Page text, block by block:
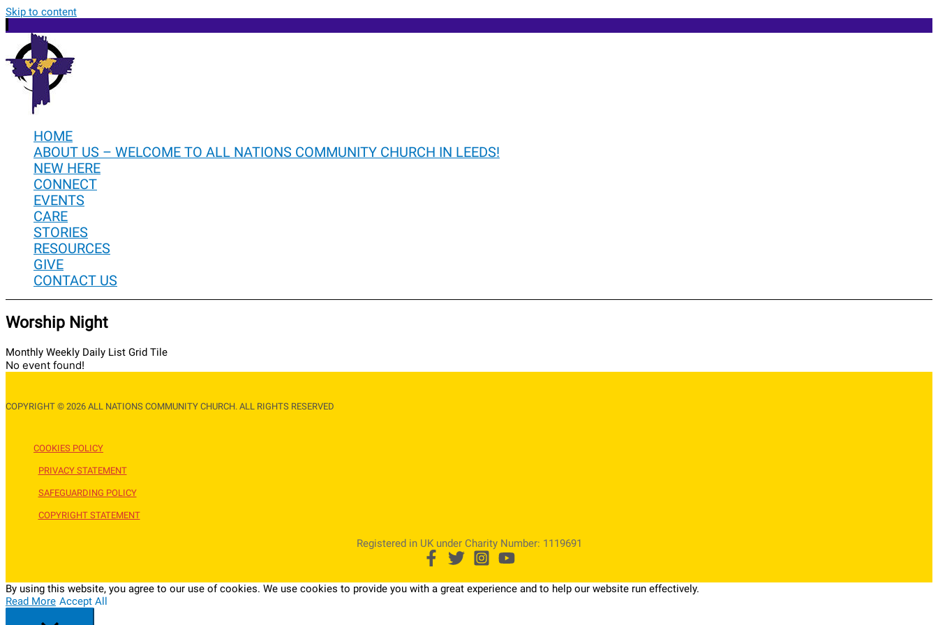
Skip to content
HOME
ABOUT US – WELCOME TO ALL NATIONS COMMUNITY CHURCH IN LEEDS!
NEW HERE
CONNECT
EVENTS
CARE
STORIES
RESOURCES
GIVE
CONTACT US
Worship Night
Monthly Weekly Daily List Grid Tile
No event found!
COPYRIGHT © 2026 ALL NATIONS COMMUNITY CHURCH. ALL RIGHTS RESERVED​
COOKIES POLICY
PRIVACY STATEMENT
SAFEGUARDING POLICY
COPYRIGHT STATEMENT
Registered in UK under Charity Number: 1119691
By using this website, you agree to our use of cookies. We use cookies to provide you with a great experience and to help our website run effectively.
Read More Accept All